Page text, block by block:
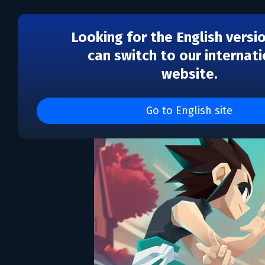
Looking for the English
can switch to our
website.
Go to English site
One More Gate: A